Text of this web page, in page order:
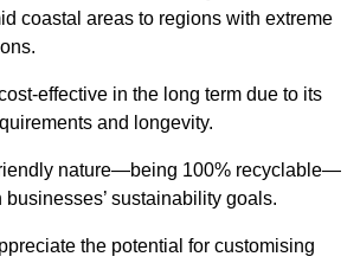
coastal areas to regions with extreme
effective in the long term due to its
and longevity.
nature—being 100% recyclable—
sustainability goals.
the potential for customising